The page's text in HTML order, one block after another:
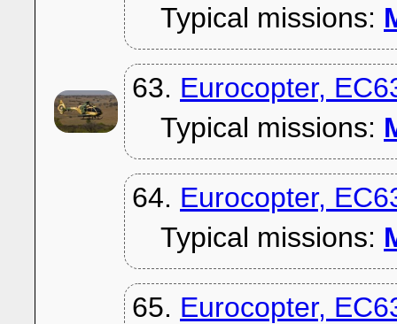
Typical missions:
63. Eurocopter,
Typical missions:
64. Eurocopter,
Typical missions:
65. Eurocopter,